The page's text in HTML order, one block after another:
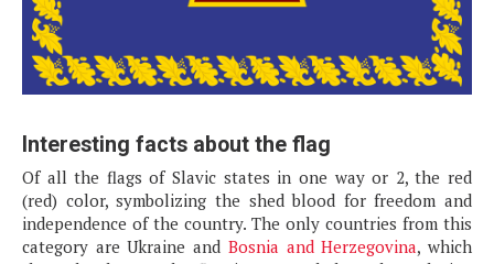
Interesting facts about the flag
Of all the flags of Slavic states in one way or 2, the red
(red) color, symbolizing the shed blood for freedom and
independence of the country. The only countries from this
category are Ukraine and Bosnia and Herzegovina, which